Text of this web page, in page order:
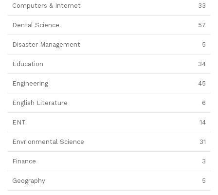
Computers & Internet 33
Dental Science 57
Disaster Management 5
Education 34
Engineering 45
English Literature 6
ENT 14
Envrionmental Science 31
Finance 3
Geography 5